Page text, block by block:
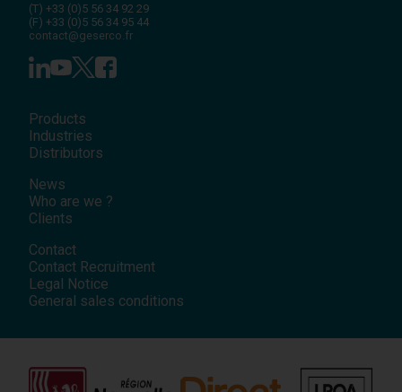
(T) +33 (0)5 56 34 92 29
(F) +33 (0)5 56 34 95 44
contact@geserco.fr
Products
Industries
Distributors
News
Who are we ?
Clients
Contact
Contact Recruitment
Legal Notice
General sales conditions